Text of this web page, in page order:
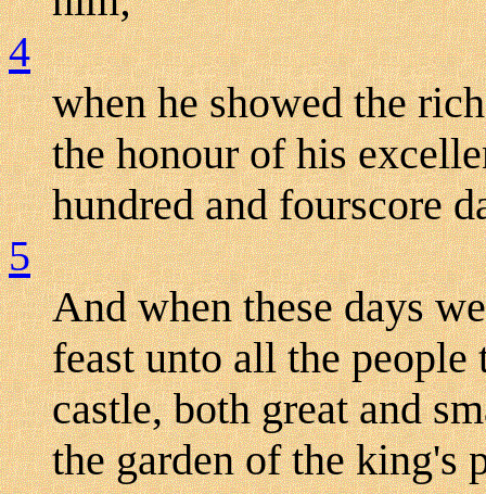
4
when he showed the
the honour of his
hundred and fourscore
5
And when these days
feast unto all the people
castle, both great and
the garden of the king's